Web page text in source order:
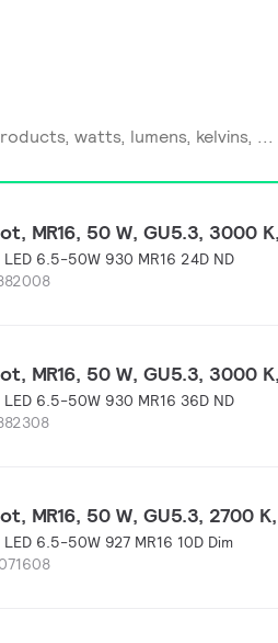
MR16, 50 W, GU5.3, 3000
LED 6.5-50W 930 MR16 24D ND
MR16, 50 W, GU5.3, 3000
LED 6.5-50W 930 MR16 36D ND
MR16, 50 W, GU5.3, 2700
LED 6.5-50W 927 MR16 10D Dim